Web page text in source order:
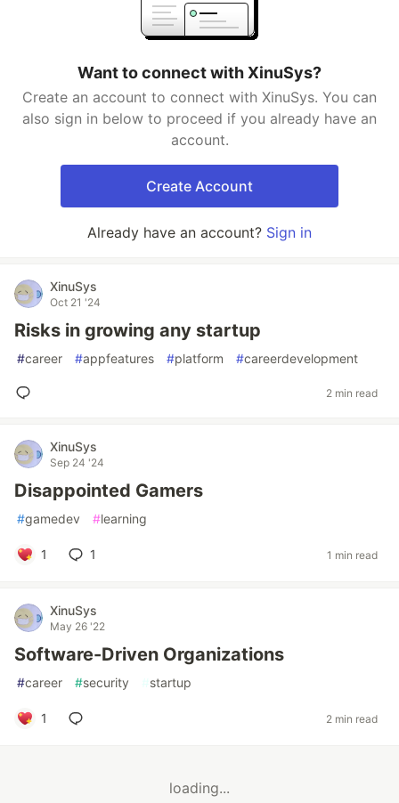
Want to connect with XinuSys?
Create an account to connect with XinuSys. You can
also sign in below to proceed if you already have an
account.
Create Account
Already have an account? Sign in
XinuSys
Oct 21 '24
Risks in growing any startup
#career #appfeatures #platform #careerdevelopment
2 min read
XinuSys
Sep 24 '24
Disappointed Gamers
#gamedev #learning
1 1 1 min read
XinuSys
May 26 '22
Software-Driven Organizations
#career #security #startup
1 2 min read
loading...